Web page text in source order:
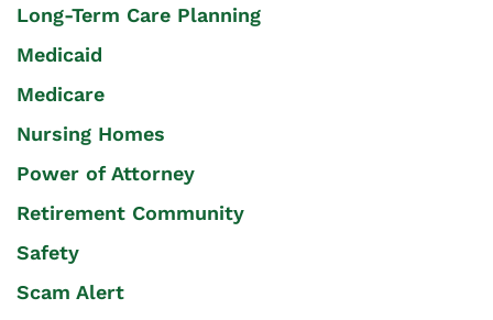
Long-Term Care Planning
Medicaid
Medicare
Nursing Homes
Power of Attorney
Retirement Community
Safety
Scam Alert